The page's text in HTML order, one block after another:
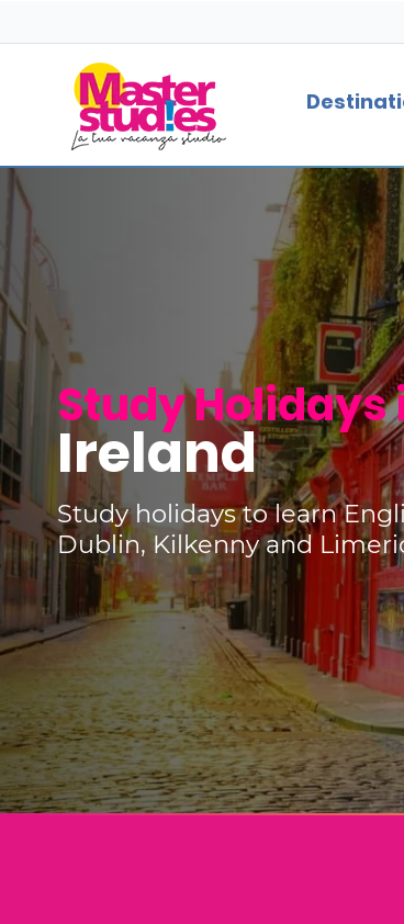
Study Holidays
Ireland
Study holidays to learn
Dublin, Kilkenny and